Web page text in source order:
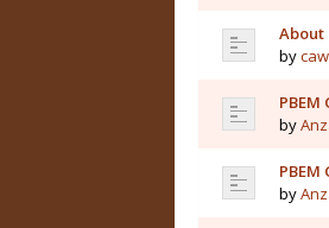
About
by
by
by